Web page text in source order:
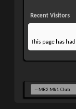
Recent Visitors
This page has had